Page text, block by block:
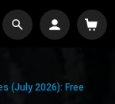
(July 2026): Free